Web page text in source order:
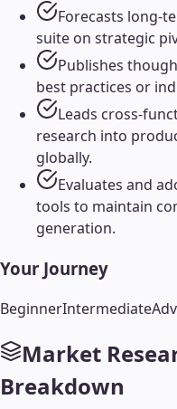
Forecasts long-
suite on strategic
Publishes
best practices or
Leads cross-
research into
globally.
Evaluates and
tools to maintain
generation.
Your Journey
BeginnerIntermediate
Market
Breakdown